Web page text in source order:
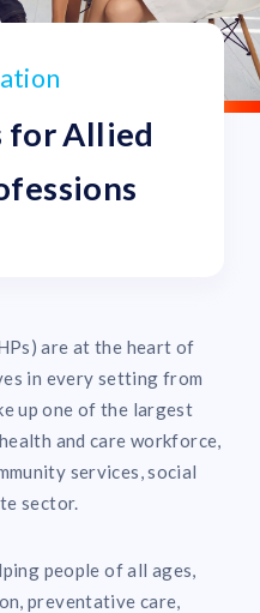
for Allied
are at the heart of
in every setting from
up one of the largest
and care workforce,
services, social
sector.
people of all ages,
preventative care,